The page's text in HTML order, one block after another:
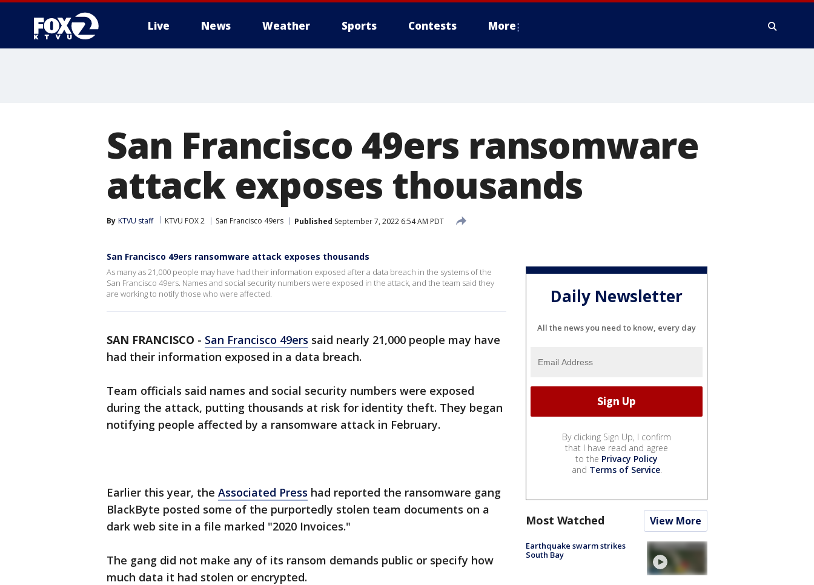
Live News Weather Sports Contests More
San Francisco 49ers ransomware
attack exposes thousands
By KTVU staff KTVU FOX 2 San Francisco 49ers Published September 7, 2022 6:54 AM PDT
San Francisco 49ers ransomware attack exposes thousands
As many as 21,000 people may have had their information exposed after a data breach in the systems of the
San Francisco 49ers. Names and social security numbers were exposed in the attack, and the team said they
are working to notify those who were affected.
SAN FRANCISCO - San Francisco 49ers said nearly 21,000 people may have
had their information exposed in a data breach.
Team officials said names and social security numbers were exposed
during the attack, putting thousands at risk for identity theft. They began
notifying people affected by a ransomware attack in February.
Earlier this year, the Associated Press had reported the ransomware gang
BlackByte posted some of the purportedly stolen team documents on a
dark web site in a file marked "2020 Invoices."
The gang did not make any of its ransom demands public or specify how
much data it had stolen or encrypted.
Daily Newsletter
All the news you need to know, every day
By clicking Sign Up, I confirm
that I have read and agree
to the Privacy Policy
and Terms of Service.
Most Watched View More
Earthquake swarm strikes
South Bay